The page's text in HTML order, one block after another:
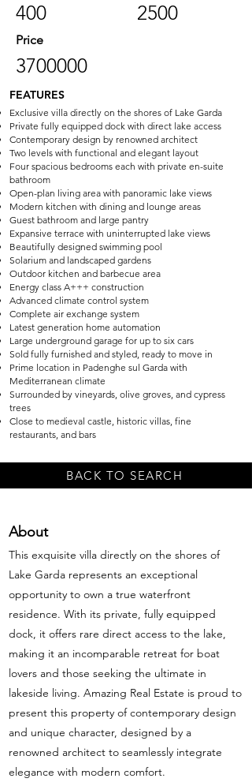
400 2500
Price
3700000
FEATURES
Exclusive villa directly on the shores of Lake Garda
Private fully equipped dock with direct lake access
Contemporary design by renowned architect
Two levels with functional and elegant layout
Four spacious bedrooms each with private en-suite
bathroom
Open-plan living area with panoramic lake views
Modern kitchen with dining and lounge areas
Guest bathroom and large pantry
Expansive terrace with uninterrupted lake views
Beautifully designed swimming pool
Solarium and landscaped gardens
Outdoor kitchen and barbecue area
Energy class A+++ construction
Advanced climate control system
Complete air exchange system
Latest generation home automation
Large underground garage for up to six cars
Sold fully furnished and styled, ready to move in
Prime location in Padenghe sul Garda with
Mediterranean climate
Surrounded by vineyards, olive groves, and cypress
trees
Close to medieval castle, historic villas, fine
restaurants, and bars
BACK TO SEARCH
About
This exquisite villa directly on the shores of
Lake Garda represents an exceptional
opportunity to own a true waterfront
residence. With its private, fully equipped
dock, it offers rare direct access to the lake,
making it an incomparable retreat for boat
lovers and those seeking the ultimate in
lakeside living. Amazing Real Estate is proud to
present this property of contemporary design
and unique character, designed by a
renowned architect to seamlessly integrate
elegance with modern comfort.